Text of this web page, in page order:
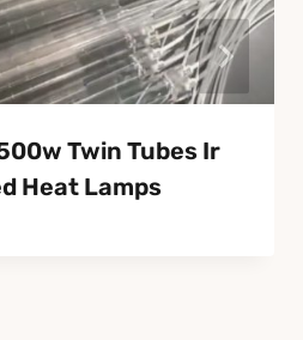
Twin Tubes Ir
Heat Lamps